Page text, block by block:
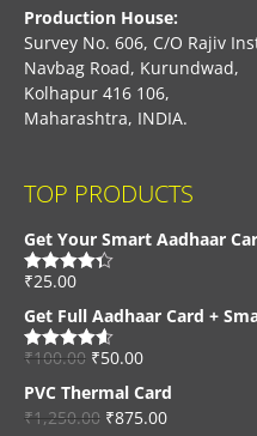
Production House:
Survey No. 606, C/O Rajiv
Navbag Road, Kurundwad,
Kolhapur 416 106,
Maharashtra, INDIA.
TOP PRODUCTS
Get Your Smart Aadhaar
Rated4.33
₹25.00
Get Full Aadhaar Card +
Rated4.56
₹100.00 ₹50.00
PVC Thermal Card
₹1,250.00 ₹875.00